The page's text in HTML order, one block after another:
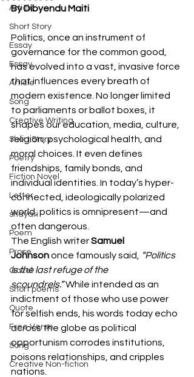
Article
Short Story
Essay
Essay
Article
Song
Creative Writing
Short Story
Poetry
Fiction Novel
Letter
shayari
Poem
Prose
Gazal
Short poems
Quote
Free Verse
Song
Creative Non-fiction
By Dibyendu Maiti
Politics, once an instrument of
governance for the common good,
has evolved into a vast, invasive force
that influences every breath of
modern existence. No longer limited
to parliaments or ballot boxes, it
shapes our education, media, culture,
religion, psychological health, and
moral choices. It even defines
friendships, family bonds, and
individual identities. In today’s hyper-
connected, ideologically polarized
world, politics is omnipresent—and
often dangerous.
The English writer Samuel
Johnson once famously said,
“Politics
is the last refuge of the
scoundrels.” While intended as an
indictment of those who use power
for selfish ends, his words today echo
across the globe as political
opportunism corrodes institutions,
poisons relationships, and cripples
nations.